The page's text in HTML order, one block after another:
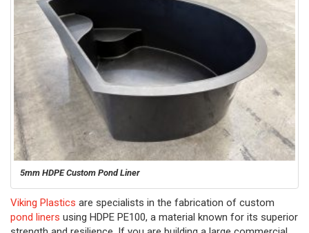
5mm HDPE Custom Pond Liner
Viking Plastics are specialists in the fabrication of custom
pond liners using HDPE PE100, a material known for its superior